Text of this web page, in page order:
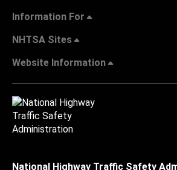
Information For
NHTSA Sites
Website Information
National Highway Traffic Safety